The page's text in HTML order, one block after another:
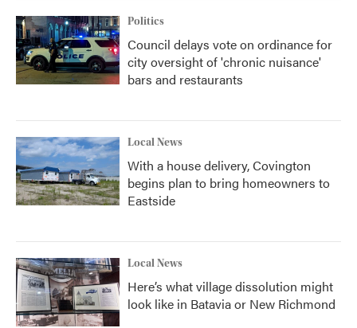
Politics
Council delays vote on ordinance for
city oversight of 'chronic nuisance'
bars and restaurants
Local News
With a house delivery, Covington
begins plan to bring homeowners to
Eastside
Local News
Here’s what village dissolution might
look like in Batavia or New Richmond